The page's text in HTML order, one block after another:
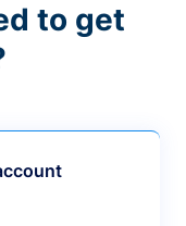
to get